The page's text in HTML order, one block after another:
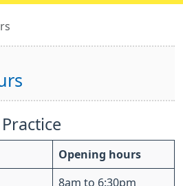
111.nhs.uk Pl
Opening hours
8am to 6:30pm